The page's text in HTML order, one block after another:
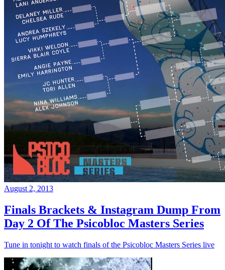
August 2, 2013
Finals Brackets & Instagram Dump From
Day 2 Of The Psicobloc Masters Series
Tune in tonight to watch finals of the Psicobloc Masters Series live